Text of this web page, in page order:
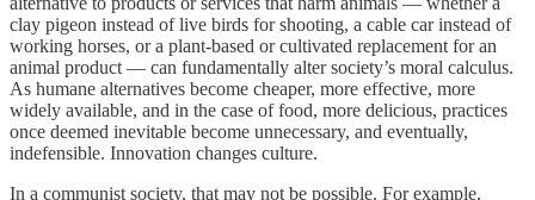
clay pigeon instead of live birds for shooting, a cable car instead of
working horses, or a plant-based or cultivated replacement for an
animal product — can fundamentally alter society’s moral calculus.
As humane alternatives become cheaper, more effective, more
widely available, and in the case of food, more delicious, practices
once deemed inevitable become unnecessary, and eventually,
indefensible. Innovation changes culture.
In a communist society, that may not be possible. For example,